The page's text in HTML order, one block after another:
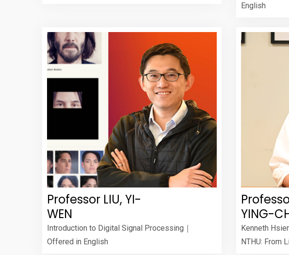
English
Professor LIU, YI-
WEN
Introduction to Digital Signal Processing｜
Offered in English
YING-
Kenneth
NTHU: From